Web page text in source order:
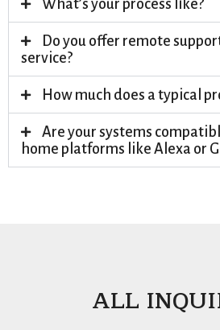
What’s your process like?
Do you offer remote
service?
How much does a typical
Are your systems
home platforms like Alexa or
ALL